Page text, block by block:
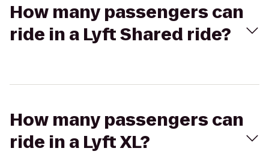
How many passengers can
ride in a Lyft Shared ride?
How many passengers can
ride in a Lyft XL?